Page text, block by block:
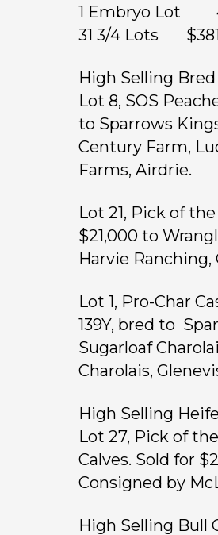
1 Embryo Lot
31 3/4 Lots
High Selling
Lot 8, SOS
to Sparrows
Century Farm,
Farms, Airdrie.
Lot 21, Pick of
$21,000 to
Harvie Ranching,
Lot 1, Pro-Char
139Y, bred to
Sugarloaf
Charolais,
High Selling
Lot 27, Pick of
Calves. Sold for
Consigned by
High Selling Bull